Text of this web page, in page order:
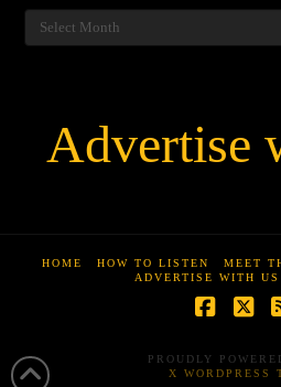
Show
Archive
Advertise
HOME HOW TO LISTEN MEET
ADVERTISE WITH US
PROUDLY
X WORDPRESS